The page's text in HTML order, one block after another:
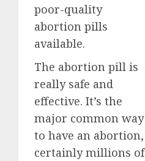
poor-quality
abortion pills
available.
The abortion pill is
really safe and
effective. It’s the
major common way
to have an abortion,
certainly millions of